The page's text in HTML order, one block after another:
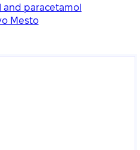
and paracetamol
Mesto